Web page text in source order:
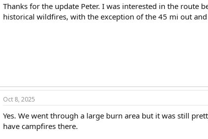
i
o
Thanks for the update Peter. I was interested in the route
historical wildfires, with the exception of the 45 mi out
Oct 8, 2025
Yes. We went through a large burn area but it was still
have campfires there.